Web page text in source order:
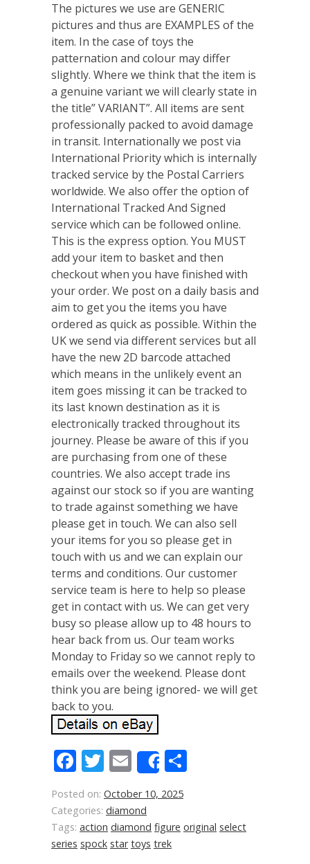
The pictures we use are GENERIC
pictures and thus are EXAMPLES of the
item. In the case of toys the
patternation and colour may differ
slightly. Where we think that the item is
a genuine variant we will clearly state in
the title” VARIANT”. All items are sent
professionally packed to avoid damage
in transit. Internationally we post via
International Priority which is internally
tracked service by the Postal Carriers
worldwide. We also offer the option of
International Tracked And Signed
service which can be followed online.
This is the express option. You MUST
add your item to basket and then
checkout when you have finished with
your order. We post on a daily basis and
aim to get you the items you have
ordered as quick as possible. Within the
UK we send via different services but all
have the new 2D barcode attached
which means in the unlikely event an
item goes missing it can be tracked to
its last known destination as it is
electronically tracked throughout its
journey. Please be aware of this if you
are purchasing from one of these
countries. We also accept trade ins
against our stock so if you are wanting
to trade against something we have
please get in touch. We can also sell
your items for you so please get in
touch with us and we can explain our
terms and conditions. Our customer
service team is here to help so please
get in contact with us. We can get very
busy so please allow up to 48 hours to
hear back from us. Our team works
Monday to Friday so we cannot reply to
emails over the weekend. Please dont
think you are being ignored- we will get
back to you.
Facebook
Twitter
Email
Share
Posted on: October 10, 2025
Categories: diamond
Tags: action diamond figure original select
series spock star toys trek